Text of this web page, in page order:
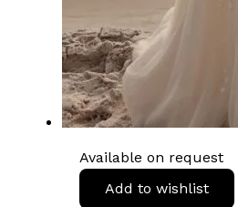
Available on request
Add to wishlist